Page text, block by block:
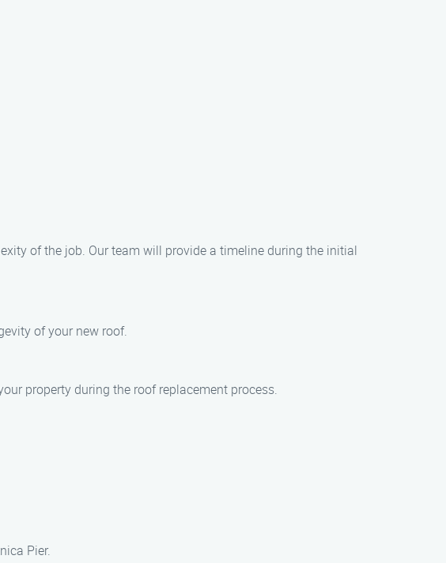
of the job. Our team will provide a timeline during the initial
of your new roof.
property during the roof replacement process.
Pier.